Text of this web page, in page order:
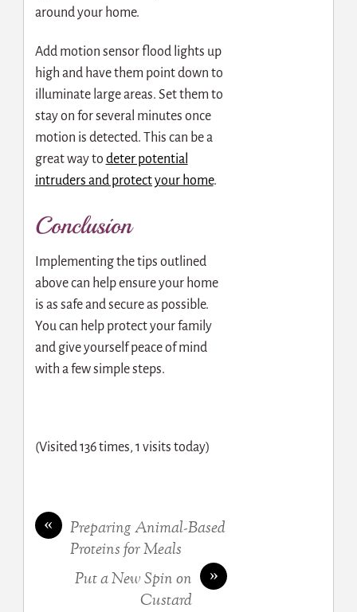
around your home.
Add motion sensor flood lights up
high and have them point down to
illuminate large areas. Set them to
stay on for several minutes once
motion is detected. This can be a
great way to deter potential
intruders and protect your home.
Conclusion
Implementing the tips outlined
above can help ensure your home
is as safe and secure as possible.
You can help protect your family
and give yourself peace of mind
with a few simple steps.
(Visited 136 times, 1 visits today)
«
Preparing Animal-Based
Proteins for Meals
»
Put a New Spin on
Custard